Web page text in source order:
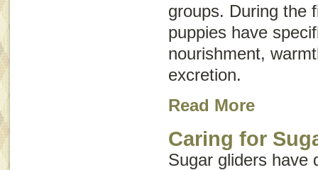
groups. During the
puppies have
nourishment,
excretion.
Read More
Caring for
Sugar gliders have